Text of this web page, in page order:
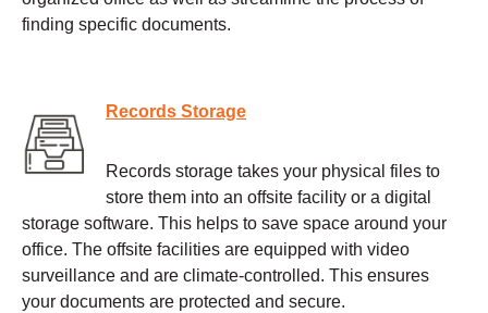
finding specific documents.
Records Storage
Records storage takes your physical files to
store them into an offsite facility or a digital
storage software. This helps to save space around your
office. The offsite facilities are equipped with video
surveillance and are climate-controlled. This ensures
your documents are protected and secure.